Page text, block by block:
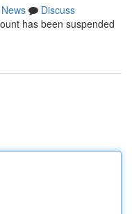
News
Discuss
has been suspended